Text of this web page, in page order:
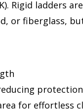
Rigid ladders
or fiberglass,
for effortless